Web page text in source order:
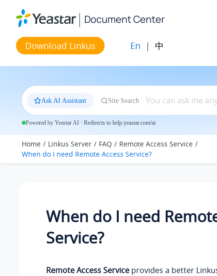
Document Center
Download Linkus En | 中
Ask AI Assistant Site Search
Powered by Yeastar AI · Redirects to help.yeastar.com/ai
Home Linkus Server FAQ
Remote Access Service
When do I need Remote Access Service?
When do I need
Service?
Remote Access Service provides a better